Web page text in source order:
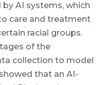
AI systems, which
care and treatment
racial groups.
of the
collection to model
that an AI-